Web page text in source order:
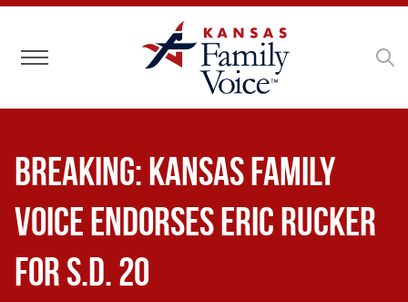
Toggle navigation
BREAKING: Kansas Family
Voice Endorses Eric Rucker
for S.D. 20